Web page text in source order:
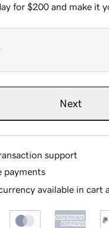
for $200 and make it
Next
support
payments
available in cart